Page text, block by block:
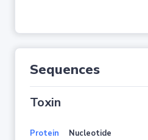
Sequences
Toxin
Protein Nucleotide